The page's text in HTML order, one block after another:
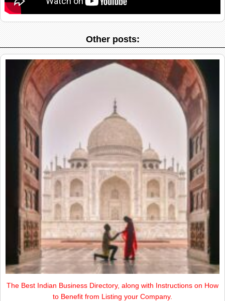
Other posts:
The Best Indian Business Directory, along with Instructions on How
to Benefit from Listing your Company.